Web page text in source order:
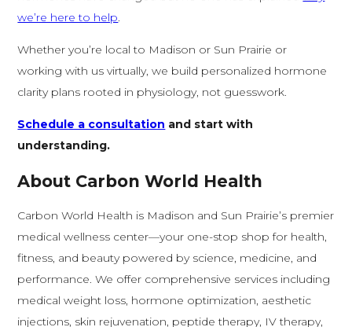
we’re here to help.
Whether you’re local to Madison or Sun Prairie or
working with us virtually, we build personalized hormone
clarity plans rooted in physiology, not guesswork.
Schedule a consultation and start with
understanding.
About Carbon World Health
Carbon World Health is Madison and Sun Prairie’s premier
medical wellness center—your one-stop shop for health,
fitness, and beauty powered by science, medicine, and
performance. We offer comprehensive services including
medical weight loss, hormone optimization, aesthetic
injections, skin rejuvenation, peptide therapy, IV therapy,